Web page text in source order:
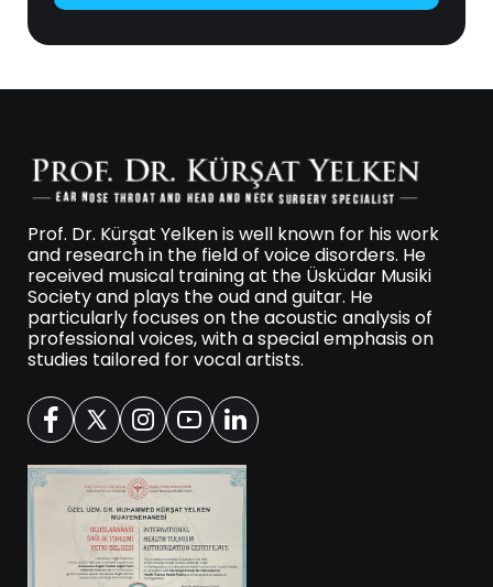
Prof. Dr. Kürşat Yelken is well known for his work
and research in the field of voice disorders. He
received musical training at the Üsküdar Musiki
Society and plays the oud and guitar. He
particularly focuses on the acoustic analysis of
professional voices, with a special emphasis on
studies tailored for vocal artists.